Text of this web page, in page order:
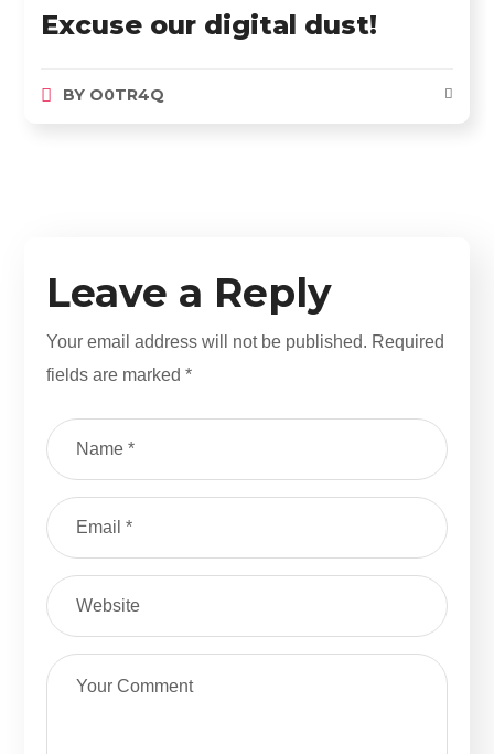
Excuse our digital dust!
BY O0TR4Q
Leave a Reply
Your email address will not be published. Required
fields are marked*